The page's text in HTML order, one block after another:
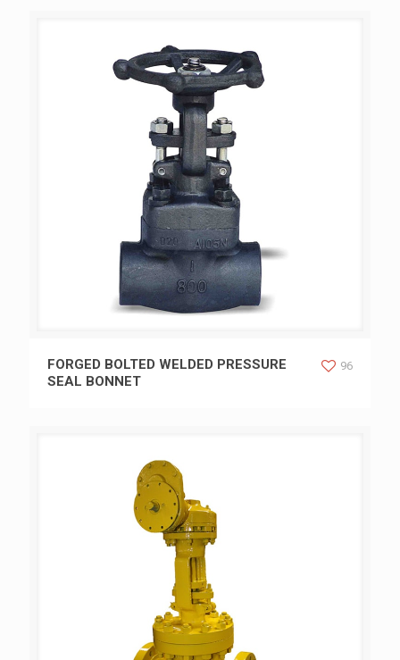
FORGED BOLTED WELDED PRESSURE SEAL BONNET
FORGED BOLTED WELDED PRESSURE
SEAL BONNET
96